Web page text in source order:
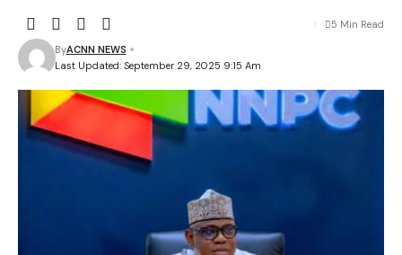
Last Updated: September 29, 2025 9:15 Am
ByACNN NEWS
5 Min Read